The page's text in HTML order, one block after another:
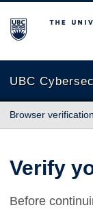
The University of
UBC
Browser verification
Verify
Before